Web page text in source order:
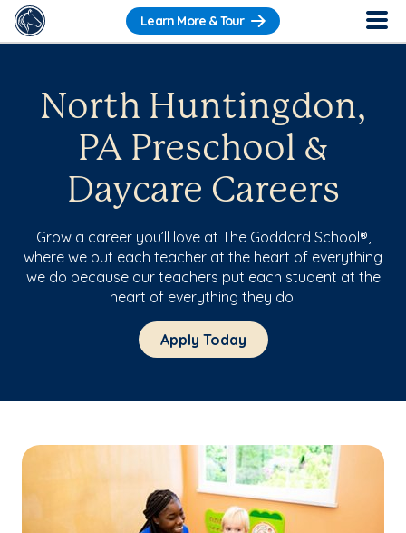
Learn More & Tour
North Huntingdon,
PA Preschool &
Daycare Careers
Grow a career you’ll love at The Goddard School®,
where we put each teacher at the heart of everything
we do because our teachers put each student at the
heart of everything they do.
Apply Today